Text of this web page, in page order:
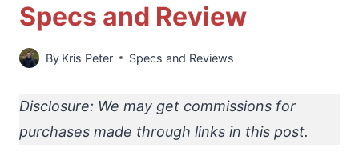
Specs and Review
By Kris Peter Specs and Reviews
Disclosure: We may get commissions for
purchases made through links in this post.